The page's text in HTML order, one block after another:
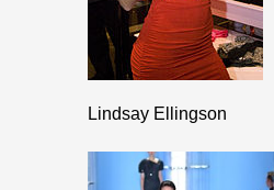
Lindsay Ellingson